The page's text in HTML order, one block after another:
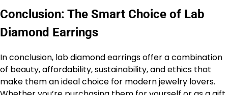
Conclusion: The Smart Choice of Lab
Diamond Earrings
In conclusion, lab diamond earrings offer a combination
of beauty, affordability, sustainability, and ethics that
make them an ideal choice for modern jewelry lovers.